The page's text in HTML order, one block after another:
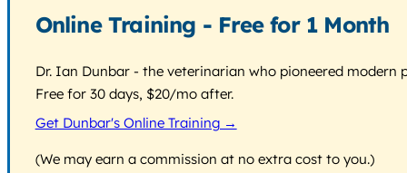
Online Training - Free for 1 Month
Dr. Ian Dunbar - the veterinarian who pioneered
Free for 30 days, $20/mo after.
Get Dunbar's Online Training →
(We may earn a commission at no extra cost to you.)